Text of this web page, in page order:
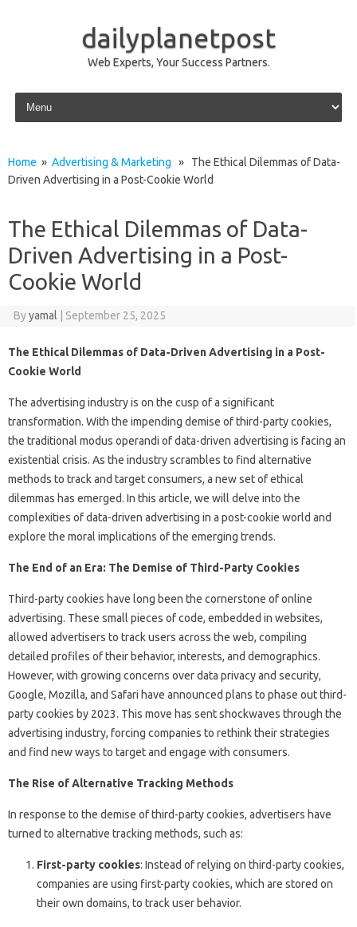
dailyplanetpost
Web Experts, Your Success Partners.
Skip to content
Home » Advertising & Marketing » The Ethical Dilemmas of Data-
Driven Advertising in a Post-Cookie World
The Ethical Dilemmas of Data-
Driven Advertising in a Post-
Cookie World
Byyamal September 25, 2025
The Ethical Dilemmas of Data-Driven Advertising in a Post-
Cookie World
The advertising industry is on the cusp of a significant
transformation. With the impending demise of third-party cookies,
the traditional modus operandi of data-driven advertising is facing an
existential crisis. As the industry scrambles to find alternative
methods to track and target consumers, a new set of ethical
dilemmas has emerged. In this article, we will delve into the
complexities of data-driven advertising in a post-cookie world and
explore the moral implications of the emerging trends.
The End of an Era: The Demise of Third-Party Cookies
Third-party cookies have long been the cornerstone of online
advertising. These small pieces of code, embedded in websites,
allowed advertisers to track users across the web, compiling
detailed profiles of their behavior, interests, and demographics.
However, with growing concerns over data privacy and security,
Google, Mozilla, and Safari have announced plans to phase out third-
party cookies by 2023. This move has sent shockwaves through the
advertising industry, forcing companies to rethink their strategies
and find new ways to target and engage with consumers.
The Rise of Alternative Tracking Methods
In response to the demise of third-party cookies, advertisers have
turned to alternative tracking methods, such as:
First-party cookies: Instead of relying on third-party cookies,
companies are using first-party cookies, which are stored on
their own domains, to track user behavior.